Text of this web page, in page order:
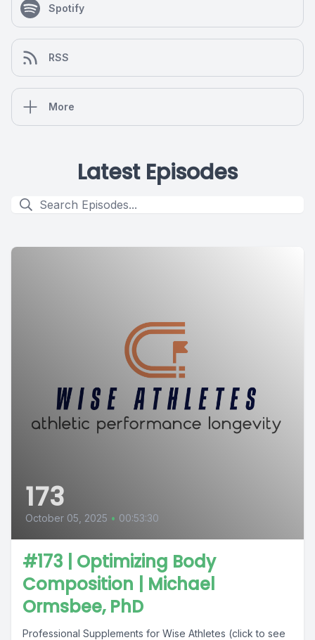
Spotify
RSS
More
Latest Episodes
173
October 05, 2025 • 00:53:30
#173 | Optimizing Body
Composition | Michael
Ormsbee, PhD
Professional Supplements for Wise Athletes (click to see